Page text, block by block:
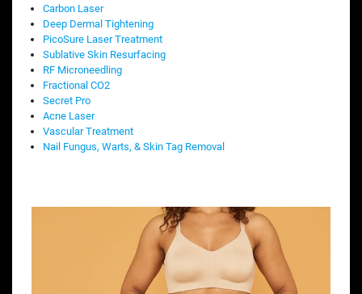
Carbon Laser
Deep Dermal Tightening
PicoSure Laser Treatment
Sublative Skin Resurfacing
RF Microneedling
Fractional CO2
Secret Pro
Acne Laser
Vascular Treatment
Nail Fungus, Warts, & Skin Tag Removal